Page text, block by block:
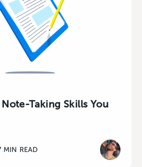
Taking Skills You
MIN READ